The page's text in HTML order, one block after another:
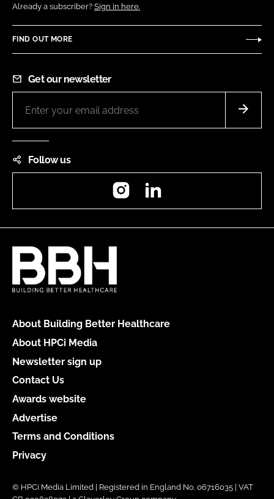
Already a subscriber? Sign in here.
FIND OUT MORE
Get our newsletter
Follow us
Instagram
About Building Better Healthcare
About HPCi Media
Newsletter sign up
Contact Us
Awards website
Advertise
Terms and Conditions
Privacy
© HPCi Media Limited | Registered in England No. 06716035 | VAT